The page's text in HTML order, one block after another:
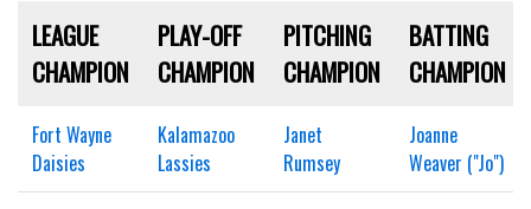
LEAGUE
CHAMPION
PLAY-OFF
CHAMPION
PITCHING
CHAMPION
BATTING
CHAMPION
Fort Wayne
Daisies
Kalamazoo
Lassies
Janet
Rumsey
Joanne
Weaver ("Jo")